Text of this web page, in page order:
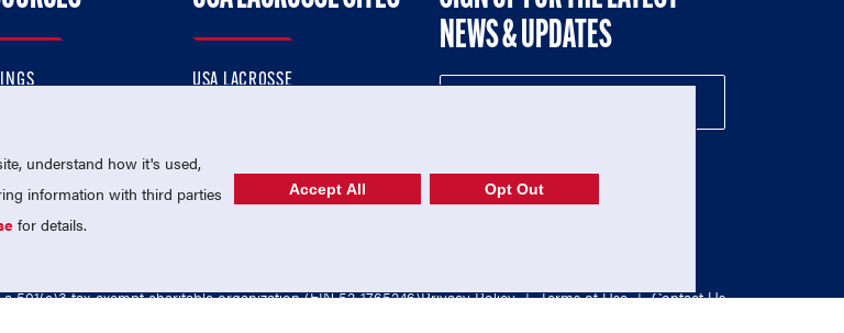
USA LACROSSE
USA LACROSSE SHOP
NEWS & UPDATES
501(c)3 tax-exempt charitable organization (EIN 52-1765246)Privacy Policy | Terms of Use | Contact Us
understand how it's used,
information with third parties
for details.
Accept All Opt Out